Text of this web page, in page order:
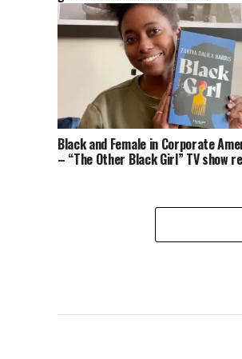
Black and Female in Corporate
– “The Other Black Girl” TV show